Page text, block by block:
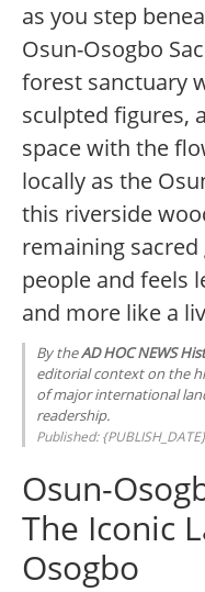
as you step
Osun-Osogbo
forest sanctuary
sculpted figures,
space with the
locally as the
this riverside
remaining
people and feels
and more like a
By theAD HOC NEWS
editorial context on the
of major international
readership.
Published:
Osun-
The Iconic
Osogbo